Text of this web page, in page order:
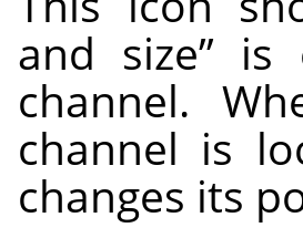
and size” is
channel.
channel is
changes its